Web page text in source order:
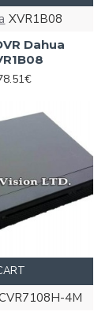
XVR1B08
Dahua
4M